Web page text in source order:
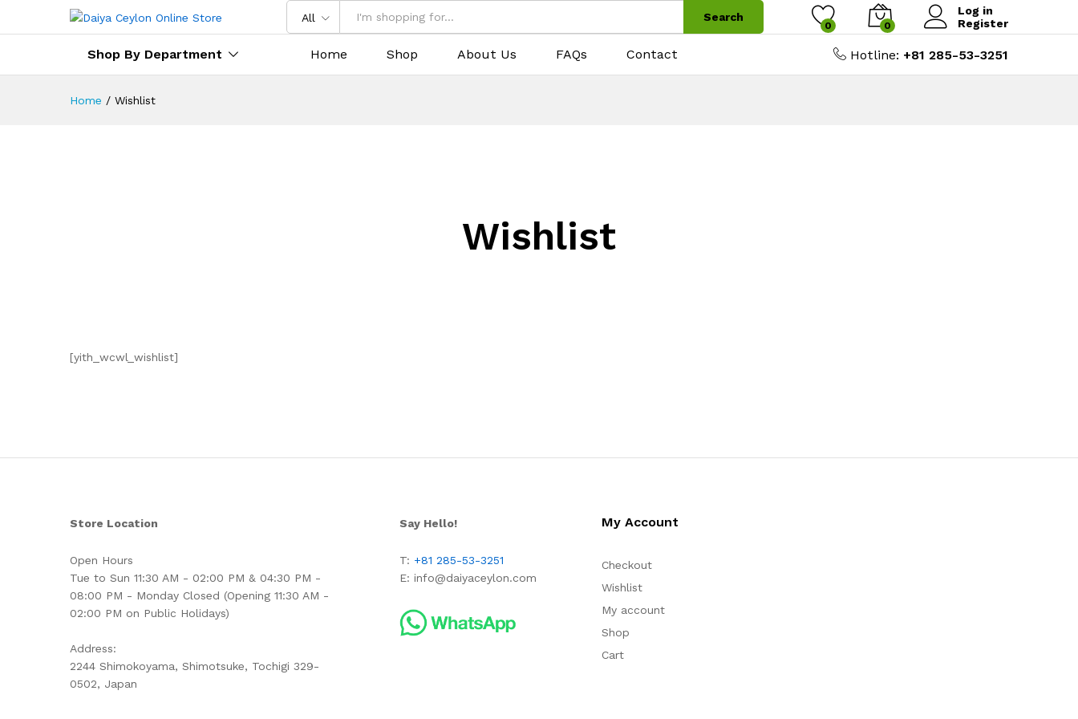
All Search
0 0
Log in
Register
Shop By Department Home Shop About Us FAQs Contact Hotline: +81 285-53-3251
Home / Wishlist
Wishlist
[yith_wcwl_wishlist]
Store Location
Open Hours
Tue to Sun 11:30 AM - 02:00 PM & 04:30 PM -
08:00 PM - Monday Closed (Opening 11:30 AM -
02:00 PM on Public Holidays)
Address:
2244 Shimokoyama, Shimotsuke, Tochigi 329-
0502, Japan
Say Hello!
T: +81 285-53-3251
E: info@daiyaceylon.com
My Account
Checkout
Wishlist
My account
Shop
Cart